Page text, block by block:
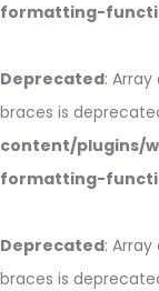
formatting-
Deprecated:
braces is
content/plugins/
formatting-
Deprecated:
braces is